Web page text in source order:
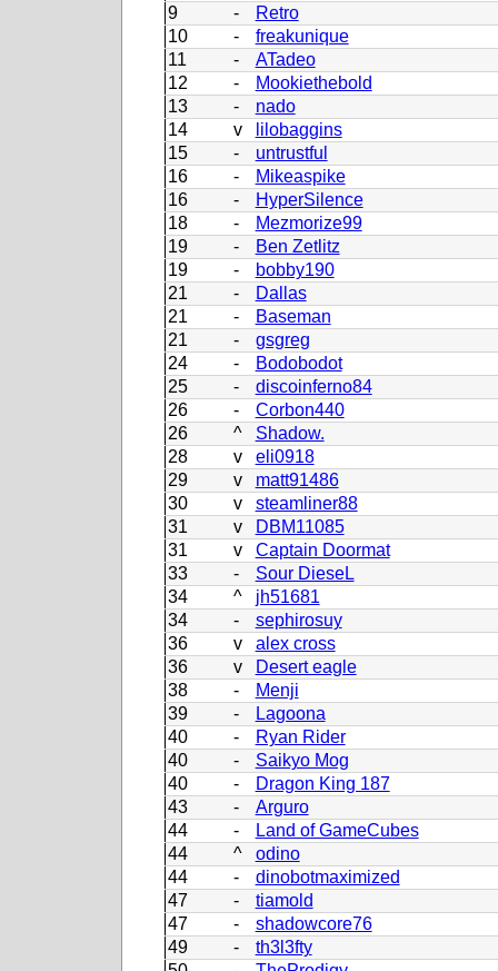
9
-
Retro
10
-
freakunique
11
-
ATadeo
12
-
Mookiethebold
13
-
nado
14
v
lilobaggins
15
-
untrustful
16
-
Mikeaspike
16
-
HyperSilence
18
-
Mezmorize99
19
-
Ben Zetlitz
19
-
bobby190
21
-
Dallas
21
-
Baseman
21
-
gsgreg
24
-
Bodobodot
25
-
discoinferno84
26
-
Corbon440
26
^
Shadow.
28
v
eli0918
29
v
matt91486
30
v
steamliner88
31
v
DBM11085
31
v
Captain Doormat
33
-
Sour DieseL
34
^
jh51681
34
-
sephirosuy
36
v
alex cross
36
v
Desert eagle
38
-
Menji
39
-
Lagoona
40
-
Ryan Rider
40
-
Saikyo Mog
40
-
Dragon King 187
43
-
Arguro
44
-
Land of GameCubes
44
^
odino
44
-
dinobotmaximized
47
-
tiamold
47
-
shadowcore76
49
-
th3l3fty